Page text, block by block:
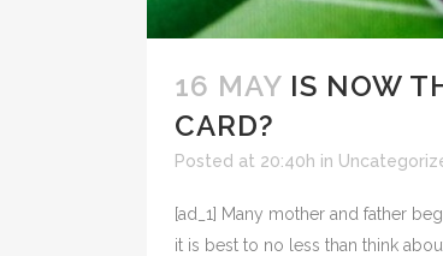
16 MAY IS NOW
CARD?
Posted at 20:40h in
[ad_1] Many mother and father
it is best to no less than think